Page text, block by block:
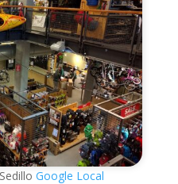
Google Local